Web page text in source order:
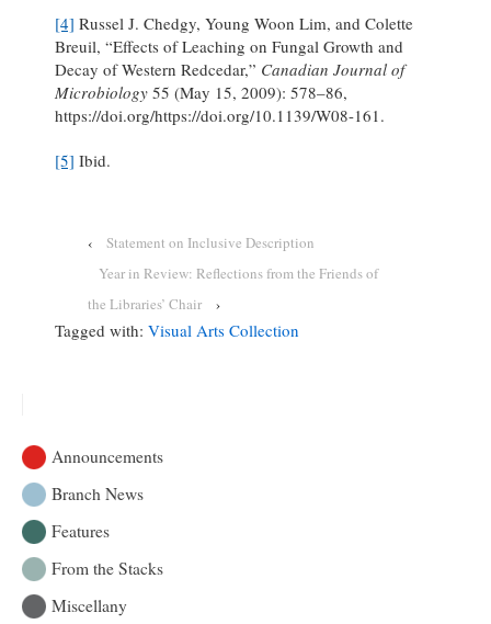
[4] Russel J. Chedgy, Young Woon Lim, and Colette
Breuil, “Effects of Leaching on Fungal Growth and
Decay of Western Redcedar,” Canadian Journal of
Microbiology 55 (May 15, 2009): 578–86,
https://doi.org/https://doi.org/10.1139/W08-161.
[5] Ibid.
‹
Statement on Inclusive Description
Year in Review: Reflections from the Friends of
the Libraries’ Chair
›
Tagged with: Visual Arts Collection
Announcements
Branch News
Features
From the Stacks
Miscellany